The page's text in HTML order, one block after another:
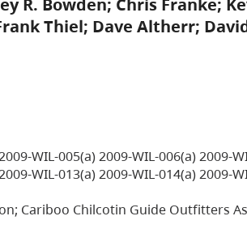
R. Bowden; Chris Franke;
Thiel; Dave Altherr;
WIL-005(a) 2009-WIL-006(a) 2009-
WIL-013(a) 2009-WIL-014(a) 2009-
Cariboo Chilcotin Guide Outfitters